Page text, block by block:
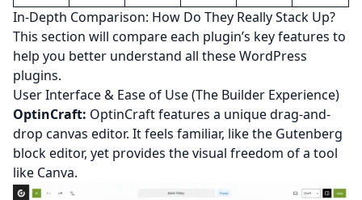
In-Depth Comparison: How Do They Really Stack Up?
This section will compare each plugin’s key features to
help you better understand all these WordPress
plugins.
User Interface & Ease of Use (The Builder Experience)
OptinCraft: OptinCraft features a unique drag-and-
drop canvas editor. It feels familiar, like the Gutenberg
block editor, yet provides the visual freedom of a tool
like Canva.